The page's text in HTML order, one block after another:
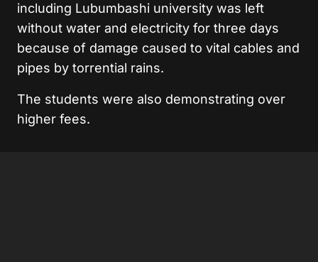
including Lubumbashi university was left
without water and electricity for three days
because of damage caused to vital cables and
pipes by torrential rains.
The students were also demonstrating over
higher fees.